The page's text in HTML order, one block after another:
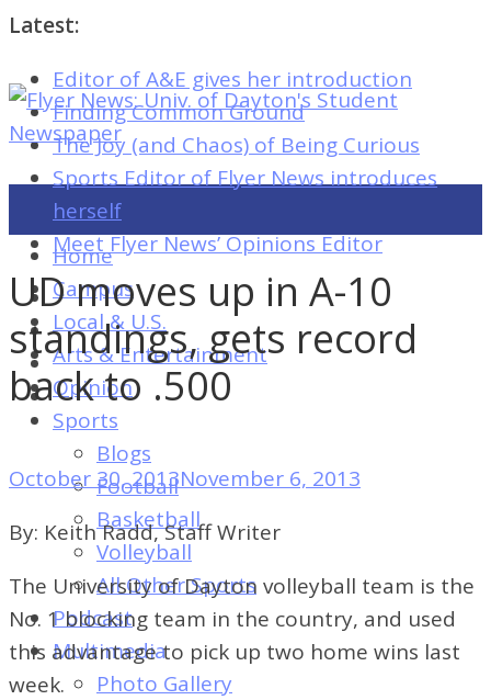
Latest:
Editor of A&E gives her introduction
Finding Common Ground
The Joy (and Chaos) of Being Curious
Sports Editor of Flyer News introduces
herself
Meet Flyer News’ Opinions Editor
Flyer
News:
Univ.
Dayton's
Student
Newspaper
Flyer
News:
Univ.
Dayton's
Student
Newspaper
Home
Campus
Local & U.S.
Arts & Entertainment
Opinion
Sports
Blogs
Football
Basketball
Volleyball
All Other Sports
Podcast
Multimedia
Photo Gallery
UD moves up in A-10
standings, gets record
back to .500
October 30, 2013November 6, 2013
By: Keith Radd, Staff Writer
The University of Dayton volleyball team is the
No. 1 blocking team in the country, and used
this advantage to pick up two home wins last
week.